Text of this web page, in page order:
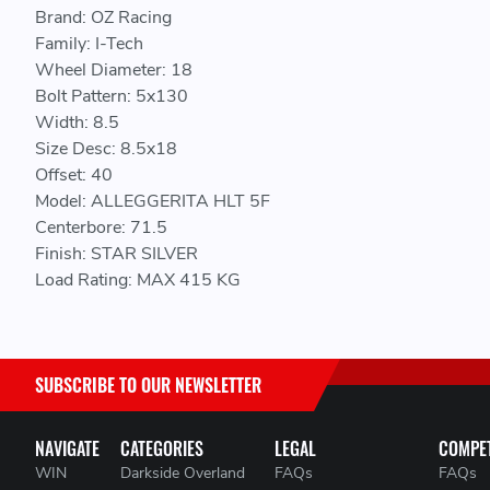
Brand: OZ Racing
Family: I-Tech
Wheel Diameter: 18
Bolt Pattern: 5x130
Width: 8.5
Size Desc: 8.5x18
Offset: 40
Model: ALLEGGERITA HLT 5F
Centerbore: 71.5
Finish: STAR SILVER
Load Rating: MAX 415 KG
NAVIGATE
WIN
CATEGORIES
Darkside Overland
LEGAL
FAQs
FAQs
SUBSCRIBE TO OUR NEWSLETTER